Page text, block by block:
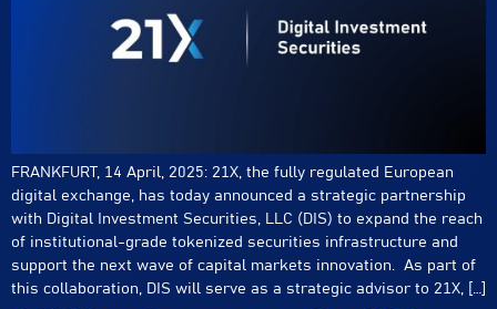
FRANKFURT, 14 April, 2025: 21X, the fully regulated European
digital exchange, has today announced a strategic partnership
with Digital Investment Securities, LLC (DIS) to expand the reach
of institutional-grade tokenized securities infrastructure and
support the next wave of capital markets innovation. As part of
this collaboration, DIS will serve as a strategic advisor to 21X, […]